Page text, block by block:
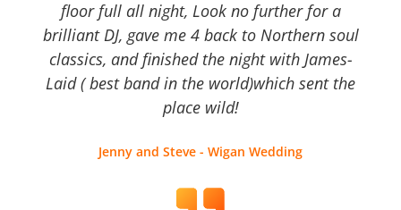
floor full all night, Look no further for a
brilliant DJ, gave me 4 back to Northern soul
classics, and finished the night with James-
Laid ( best band in the world)which sent the
place wild!
Jenny and Steve - Wigan Wedding